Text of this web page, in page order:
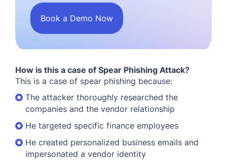
Book a Demo Now
How is this a case of Spear Phishing Attack?
This is a case of spear phishing because:
The attacker thoroughly researched the
companies and the vendor relationship
He targeted specific finance employees
He created personalized business emails and
impersonated a vendor identity